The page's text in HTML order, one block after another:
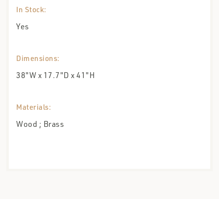
In Stock:
Yes
Dimensions:
38"W x 17.7"D x 41"H
Materials:
Wood ; Brass